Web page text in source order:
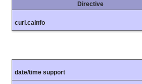
Directive
curl.cainfo
date/time support